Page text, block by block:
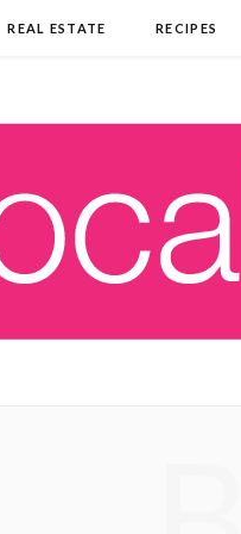
REAL ESTATE RECIPES